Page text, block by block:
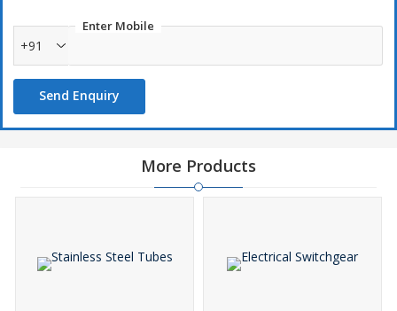
Enter Mobile
+91
Send Enquiry
More Products